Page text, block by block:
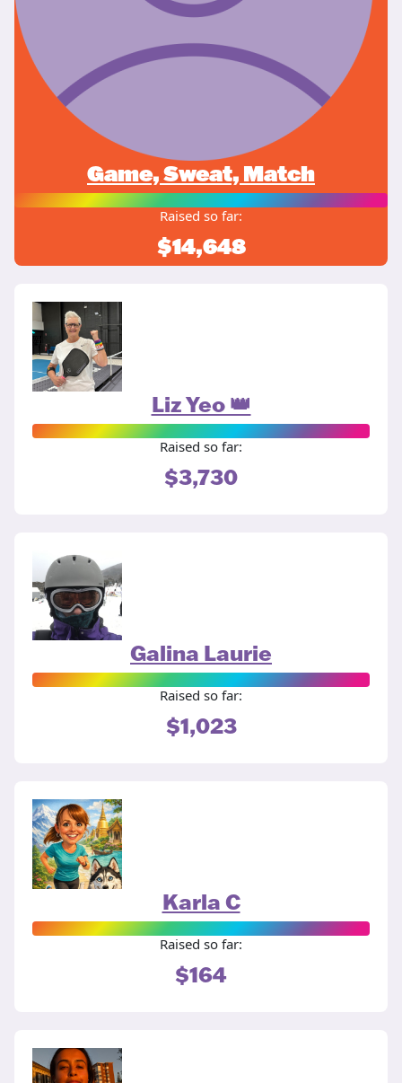
Game, Sweat, Match
Raised so far:
$14,648
Liz Yeo 👑
Raised so far:
$3,730
Galina Laurie
Raised so far:
$1,023
Karla C
Raised so far:
$164